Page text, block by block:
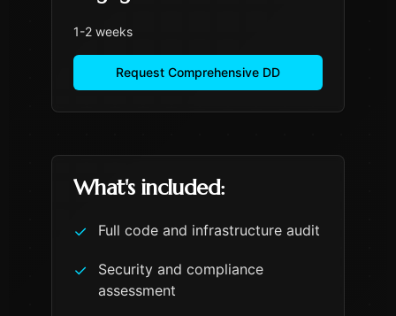
1-2 weeks
Request Comprehensive DD
What's included:
✓ Full code and infrastructure audit
✓
Security and compliance
assessment